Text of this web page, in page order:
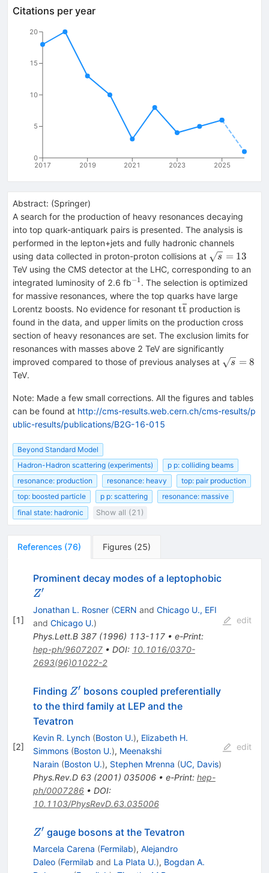
Citations per year
2017 2019 2021 2023 2025
0
5
10
15
20
Abstract: (Springer)
A search for the production of heavy resonances decaying
into top quark-antiquark pairs is presented. The analysis is
performed in the lepton+jets and fully hadronic channels
using data collected in proton-proton collisions at \sqrt{s}=13
s = 13
TeV using the CMS detector at the LHC, corresponding to an
integrated luminosity of 2.6 fb^{−1}
−1 . The selection is optimized
for massive resonances, where the top quarks have large
Lorentz boosts. No evidence for resonant tt production is
found in the data, and upper limits on the production cross
section of heavy resonances are set. The exclusion limits for
resonances with masses above 2 TeV are significantly
improved compared to those of previous analyses at
s = 8
TeV.
Note: Made a few small corrections. All the figures and tables
can be found at http://cms-results.web.cern.ch/cms-results/p
ublic-results/publications/B2G-16-015
Beyond Standard Model
Hadron-Hadron scattering (experiments)
p p: colliding beams
resonance: production
resonance: heavy
top: pair production
top: boosted particle
p p: scattering
resonance: massive
final state: hadronic
Show all (21)
References (76) Figures (25)
[1]
Prominent decay modes of a leptophobic
Z^\prime
Z′
Jonathan L. Rosner (CERN and Chicago U., EFI
and Chicago U.)
Phys.Lett.B 387(1996) 113-117• e-Print:
hep-ph/9607207• DOI: 10.1016/0370-
2693(96)01022-2
edit
[2]
Finding Z^\prime
Z′ bosons coupled preferentially
to the third family at LEP and the
Tevatron
Kevin R. Lynch (Boston U.), Elizabeth H.
Simmons (Boston U.), Meenakshi
Narain (Boston U.), Stephen Mrenna (UC, Davis)
Phys.Rev.D 63(2001) 035006• e-Print: hep-
ph/0007286• DOI:
10.1103/PhysRevD.63.035006
edit
Z^\prime
Z′ gauge bosons at the Tevatron
Marcela Carena (Fermilab), Alejandro
Daleo (Fermilab and La Plata U.), Bogdan A.